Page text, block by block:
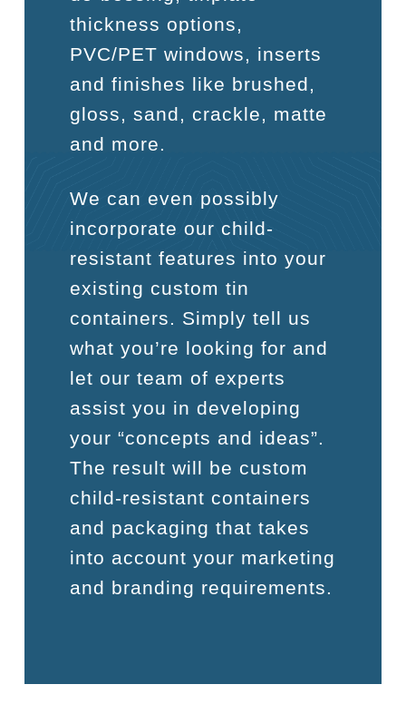
thickness options,
PVC/PET windows, inserts
and finishes like brushed,
gloss, sand, crackle, matte
and more.
We can even possibly
incorporate our child-
resistant features into your
existing custom tin
containers. Simply tell us
what you’re looking for and
let our team of experts
assist you in developing
your “concepts and ideas”.
The result will be custom
child-resistant containers
and packaging that takes
into account your marketing
and branding requirements.